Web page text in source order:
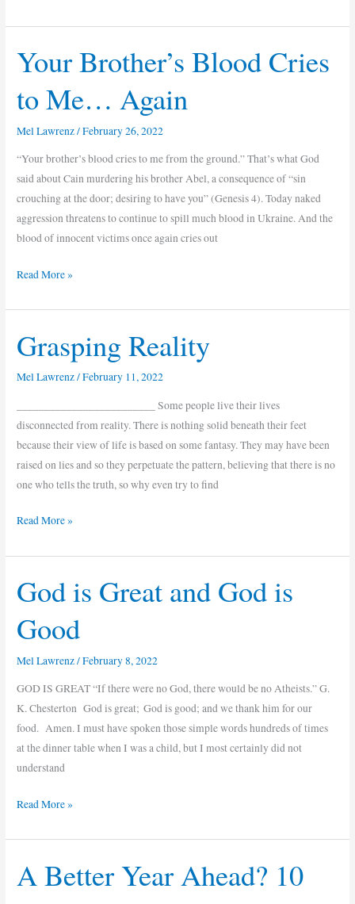
Your Brother’s Blood Cries
to Me… Again
Mel Lawrenz/February 26, 2022
“Your brother’s blood cries to me from the ground.” That’s what God
said about Cain murdering his brother Abel, a consequence of “sin
crouching at the door; desiring to have you” (Genesis 4). Today naked
aggression threatens to continue to spill much blood in Ukraine. And the
blood of innocent victims once again cries out
Your
Brother’s
Blood
Cries
to
Read More »
Grasping Reality
Mel Lawrenz/February 11, 2022
_________________________ Some people live their lives
disconnected from reality. There is nothing solid beneath their feet
because their view of life is based on some fantasy. They may have been
raised on lies and so they perpetuate the pattern, believing that there is no
one who tells the truth, so why even try to find
Grasping
Reality
Read More »
God is Great and God is
Good
Mel Lawrenz/February 8, 2022
GOD IS GREAT “If there were no God, there would be no Atheists.” G.
K. Chesterton God is great; God is good; and we thank him for our
food. Amen. I must have spoken those simple words hundreds of times
at the dinner table when I was a child, but I most certainly did not
understand
God
is
Great
and
God
Read More »
A Better Year Ahead? 10
Better